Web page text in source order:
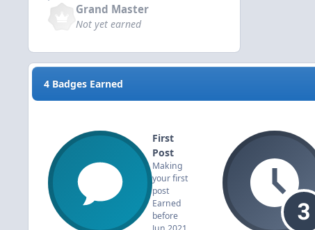
Grand Master
Not yet earned
4 Badges Earned
First
Post
Making
your first
post
Earned
before